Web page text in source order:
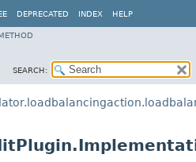
DEPRECATED INDEX HELP
SEARCH: